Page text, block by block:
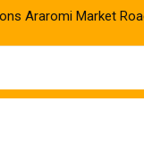
Araromi Market